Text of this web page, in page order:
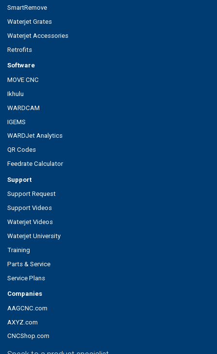
SmartRemove
Waterjet Grates
Waterjet Accessories
Retrofits
Software
MOVE CNC
Ikhulu
WARDCAM
IGEMS
WARDJet Analytics
QR Codes
Feedrate Calculator
Support
Support Request
Support Videos
Waterjet Videos
Waterjet University
Training
Parts & Service
Service Plans
Companies
AAGCNC.com
AXYZ.com
CNCShop.com